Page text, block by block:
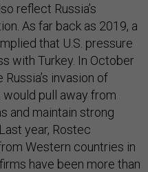
reflect Russia’s
As far back as 2019, a
that U.S. pressure
with Turkey. In October
invasion of
would pull away from
and maintain strong
year, Rostec
Western countries in
have been more than